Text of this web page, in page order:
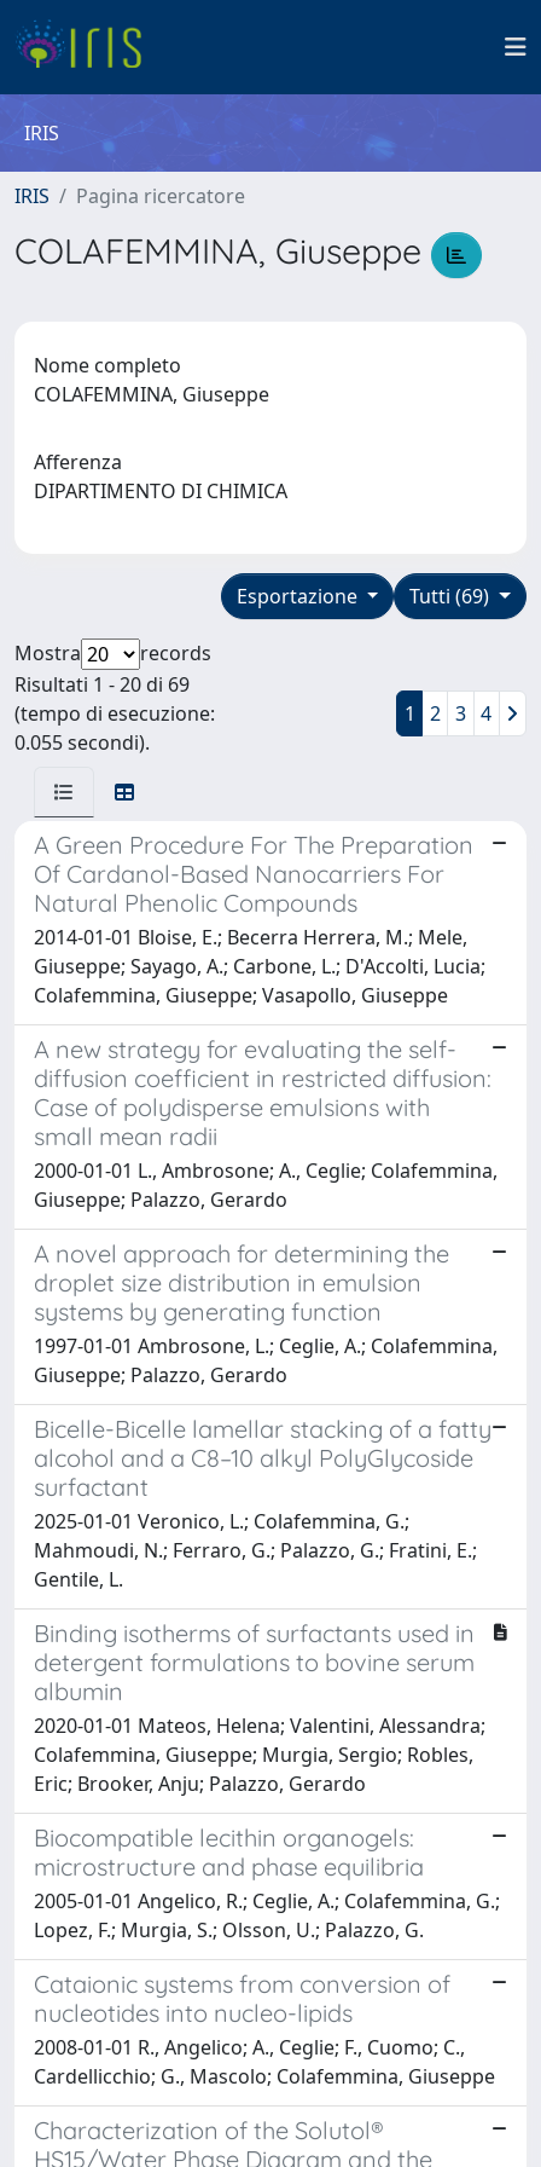
IRIS
IRIS Pagina ricercatore
COLAFEMMINA, Giuseppe
Nome completo
COLAFEMMINA, Giuseppe
Afferenza
DIPARTIMENTO DI CHIMICA
Tutti (69)
Esportazione
Mostra
records
Risultati 1 - 20 di 69
(tempo di esecuzione:
0.055 secondi).
1 2 3 4
A Green Procedure For The Preparation
Of Cardanol-Based Nanocarriers For
Natural Phenolic Compounds
2014-01-01 Bloise, E.; Becerra Herrera, M.; Mele,
Giuseppe; Sayago, A.; Carbone, L.; D'Accolti, Lucia;
Colafemmina, Giuseppe; Vasapollo, Giuseppe
A new strategy for evaluating the self-
diffusion coefficient in restricted diffusion:
Case of polydisperse emulsions with
small mean radii
2000-01-01 L., Ambrosone; A., Ceglie; Colafemmina,
Giuseppe; Palazzo, Gerardo
A novel approach for determining the
droplet size distribution in emulsion
systems by generating function
1997-01-01 Ambrosone, L.; Ceglie, A.; Colafemmina,
Giuseppe; Palazzo, Gerardo
Bicelle-Bicelle lamellar stacking of a fatty
alcohol and a C8–10 alkyl PolyGlycoside
surfactant
2025-01-01 Veronico, L.; Colafemmina, G.;
Mahmoudi, N.; Ferraro, G.; Palazzo, G.; Fratini, E.;
Gentile, L.
Binding isotherms of surfactants used in
detergent formulations to bovine serum
albumin
2020-01-01 Mateos, Helena; Valentini, Alessandra;
Colafemmina, Giuseppe; Murgia, Sergio; Robles,
Eric; Brooker, Anju; Palazzo, Gerardo
Biocompatible lecithin organogels:
microstructure and phase equilibria
2005-01-01 Angelico, R.; Ceglie, A.; Colafemmina, G.;
Lopez, F.; Murgia, S.; Olsson, U.; Palazzo, G.
Cataionic systems from conversion of
nucleotides into nucleo-lipids
2008-01-01 R., Angelico; A., Ceglie; F., Cuomo; C.,
Cardellicchio; G., Mascolo; Colafemmina, Giuseppe
Characterization of the Solutol®
HS15/Water Phase Diagram and the